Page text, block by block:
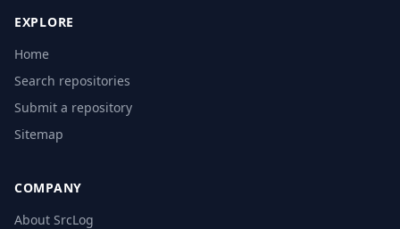
EXPLORE
Home
Search repositories
Submit a repository
Sitemap
COMPANY
About SrcLog